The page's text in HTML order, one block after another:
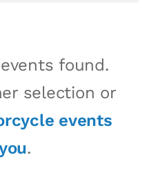
found.
selection or
events
.